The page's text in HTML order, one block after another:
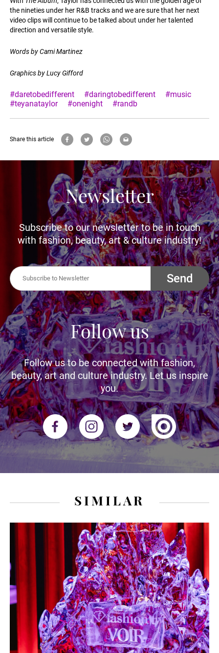
the nineties under her R&B tracks and we are sure that her next
video clips will continue to be talked about under her talented
direction and versatile style.
Words by Cami Martinez
Graphics by Lucy Gifford
#daretobedifferent #daringtobedifferent
#music
#teyanataylor
#onenight #randb
Share this article
Newsletter
Subscribe to our newsletter to be in touch
with fashion, beauty, art & culture industry!
Send
Follow us
Follow us to be connected with fashion,
beauty, art and culture industry. Let us inspire
you.
SIMILAR